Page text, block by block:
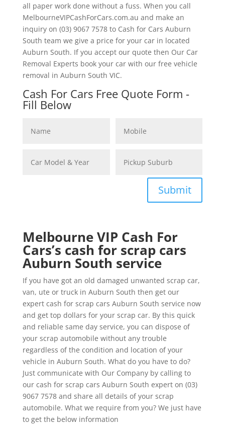
all paper work done without a fuss. When you call
MelbourneVIPCashForCars.com.au and make an
inquiry on (03) 9067 7578 to Cash for Cars Auburn
South team we give a price for your car in located
Auburn South. If you accept our quote then Our Car
Removal Experts book your car with our free vehicle
removal in Auburn South VIC.
Cash For Cars Free Quote Form -
Fill Below
Submit
Melbourne VIP Cash For
Cars’s cash for scrap cars
Auburn South service
If you have got an old damaged unwanted scrap car,
van, ute or truck in Auburn South then get our
expert cash for scrap cars Auburn South service now
and get top dollars for your scrap car. By this quick
and reliable same day service, you can dispose of
your scrap automobile without any trouble
regardless of the condition and location of your
vehicle in Auburn South. What do you have to do?
Just communicate with Our Company by calling to
our cash for scrap cars Auburn South expert on (03)
9067 7578 and share all details of your scrap
automobile. What we require from you? We just have
to get the below information